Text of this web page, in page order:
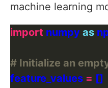
machine learning
import numpy as
# Initialize an
feature_values =